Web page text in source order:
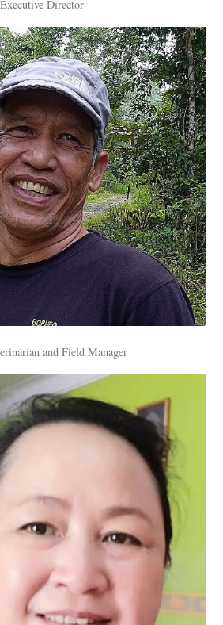
Director
and Field Manager